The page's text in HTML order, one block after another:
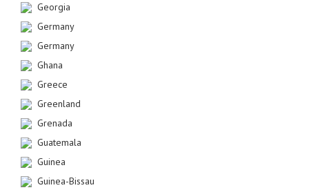
Georgia
Germany
Germany
Ghana
Greece
Greenland
Grenada
Guatemala
Guinea
Guinea-Bissau